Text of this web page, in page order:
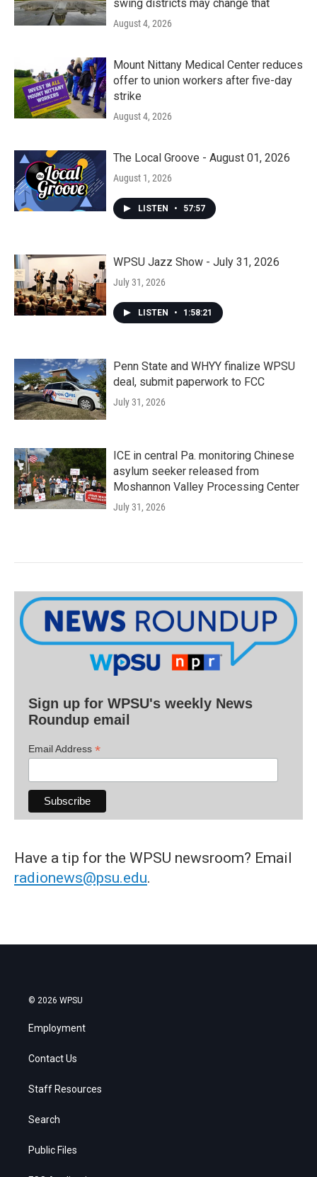
swing districts may change that
August 4, 2026
Mount Nittany Medical Center reduces
offer to union workers after five-day
strike
August 4, 2026
The Local Groove - August 01, 2026
August 1, 2026
LISTEN • 57:57
WPSU Jazz Show - July 31, 2026
July 31, 2026
LISTEN • 1:58:21
Penn State and WHYY finalize WPSU
deal, submit paperwork to FCC
July 31, 2026
ICE in central Pa. monitoring Chinese
asylum seeker released from
Moshannon Valley Processing Center
July 31, 2026
Sign up for WPSU's weekly News
Roundup email
Email Address *
Have a tip for the WPSU newsroom? Email
radionews@psu.edu.
© 2026 WPSU
Employment
Contact Us
Staff Resources
Search
Public Files